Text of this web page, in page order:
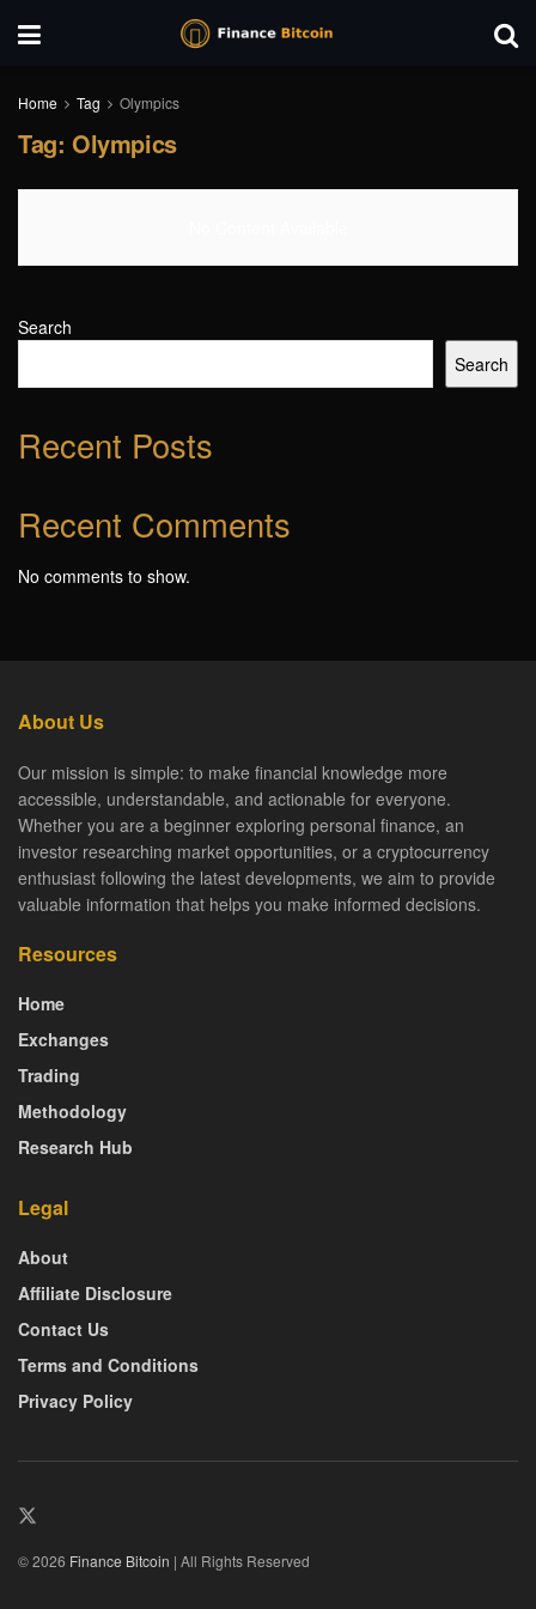
Home Tag Olympics
Tag: Olympics
Search
Search
Recent Posts
Recent Comments
No comments to show.
About Us
Our mission is simple: to make financial knowledge more
accessible, understandable, and actionable for everyone.
Whether you are a beginner exploring personal finance, an
investor researching market opportunities, or a cryptocurrency
enthusiast following the latest developments, we aim to provide
valuable information that helps you make informed decisions.
Resources
Home
Exchanges
Trading
Methodology
Research Hub
Legal
About
Affiliate Disclosure
Contact Us
Terms and Conditions
Privacy Policy
© 2026 Finance Bitcoin | All Rights Reserved